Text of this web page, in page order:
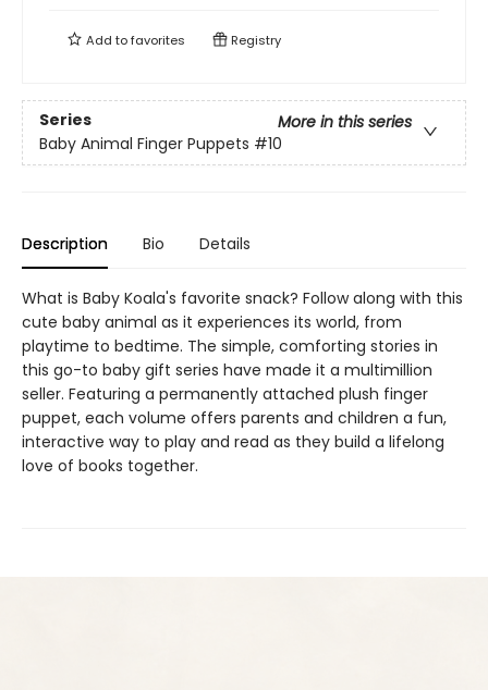
Add tofavorites Registry
Series
More in this series
Baby Animal Finger Puppets #10
Description Bio Details
What is Baby Koala's favorite snack? Follow along with this
cute baby animal as it experiences its world, from
playtime to bedtime. The simple, comforting stories in
this go-to baby gift series have made it a multimillion
seller. Featuring a permanently attached plush finger
puppet, each volume offers parents and children a fun,
interactive way to play and read as they build a lifelong
love of books together.